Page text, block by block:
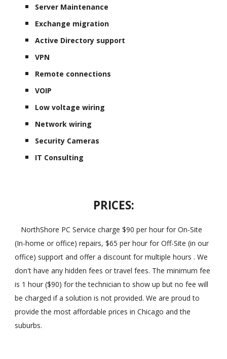
Server Maintenance
Exchange migration
Active Directory support
VPN
Remote connections
VOIP
Low voltage wiring
Network wiring
Security Cameras
IT Consulting
PRICES:
NorthShore PC Service charge $90 per hour for On-Site
(In-home or office) repairs, $65 per hour for Off-Site (in our
office) support and offer a discount for multiple hours . We
don't have any hidden fees or travel fees. The minimum fee
is 1 hour ($90) for the technician to show up but no fee will
be charged if a solution is not provided. We are proud to
provide the most affordable prices in Chicago and the
suburbs.